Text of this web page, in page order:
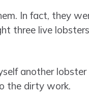
In fact, they
three live
another lobster
the dirty work.